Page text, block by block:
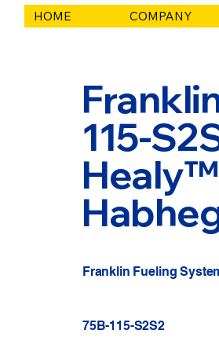
HOME COMPANY
115-
Healy™
Franklin Fueling
75B-115-S2S2